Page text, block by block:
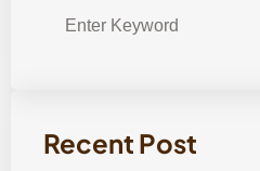
Recent Post